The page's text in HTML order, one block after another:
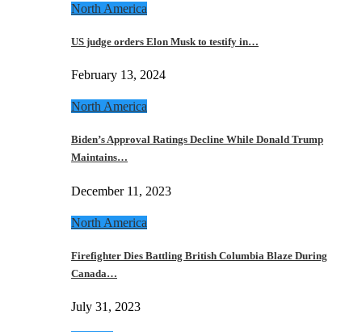
North America
US judge orders Elon Musk to testify in…
February 13, 2024
North America
Biden’s Approval Ratings Decline While Donald Trump
Maintains…
December 11, 2023
North America
Firefighter Dies Battling British Columbia Blaze During
Canada…
July 31, 2023